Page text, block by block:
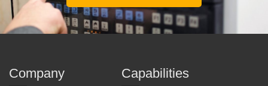
Company Capabilities